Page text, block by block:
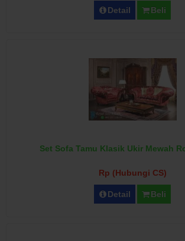
Detail Beli
Set Sofa Tamu Klasik Ukir Mewah
Rp (Hubungi CS)
Detail Beli